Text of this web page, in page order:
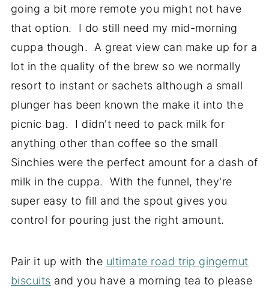
going a bit more remote you might not have
that option. I do still need my mid-morning
cuppa though. A great view can make up for a
lot in the quality of the brew so we normally
resort to instant or sachets although a small
plunger has been known the make it into the
picnic bag. I didn't need to pack milk for
anything other than coffee so the small
Sinchies were the perfect amount for a dash of
milk in the cuppa. With the funnel, they're
super easy to fill and the spout gives you
control for pouring just the right amount.
Pair it up with the ultimate road trip gingernut
biscuits and you have a morning tea to please